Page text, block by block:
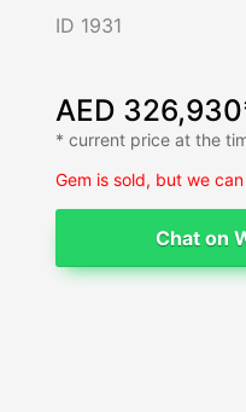
ID 1931
AED
* current price at the
Gem is sold, but we
Chat on